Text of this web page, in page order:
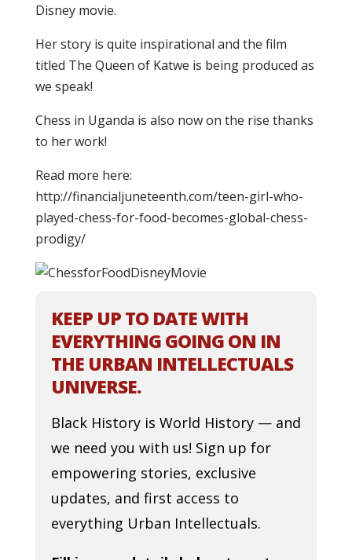
Disney movie.
Her story is quite inspirational and the film
titled The Queen of Katwe is being produced as
we speak!
Chess in Uganda is also now on the rise thanks
to her work!
Read more here:
http://financialjuneteenth.com/teen-girl-who-
played-chess-for-food-becomes-global-chess-
prodigy/
KEEP UP TO DATE WITH
EVERYTHING GOING ON IN
THE URBAN INTELLECTUALS
UNIVERSE.
Black History is World History — and
we need you with us! Sign up for
empowering stories, exclusive
updates, and first access to
everything Urban Intellectuals.